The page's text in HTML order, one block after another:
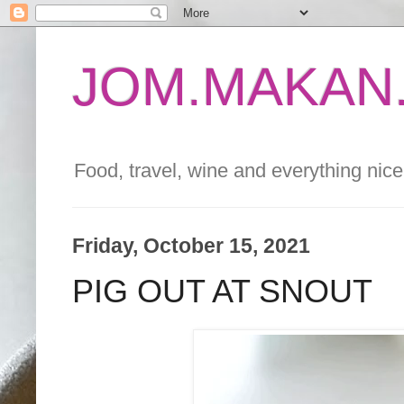
Food, travel, wine and everything
Friday, October 15, 2021
PIG OUT AT SNOUT